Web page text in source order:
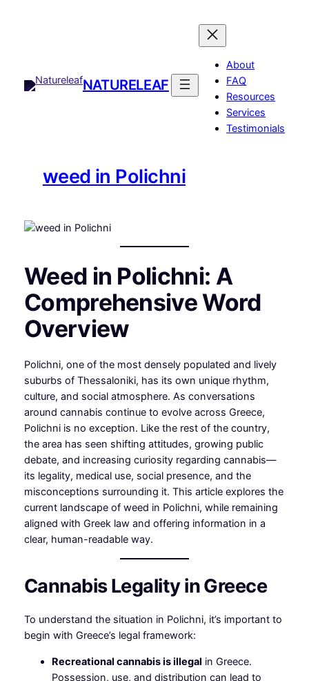
NATURELEAF
About
FAQ
Resources
Services
Testimonials
weed in Polichni
Weed in Polichni: A
Comprehensive Word
Overview
Polichni, one of the most densely populated and lively
suburbs of Thessaloniki, has its own unique rhythm,
culture, and social atmosphere. As conversations
around cannabis continue to evolve across Greece,
Polichni is no exception. Like the rest of the country,
the area has seen shifting attitudes, growing public
debate, and increasing curiosity regarding cannabis—
its legality, medical use, social presence, and the
misconceptions surrounding it. This article explores the
current landscape of weed in Polichni, while remaining
aligned with Greek law and offering information in a
clear, human-readable way.
Cannabis Legality in Greece
To understand the situation in Polichni, it’s important to
begin with Greece’s legal framework:
Recreational cannabis is illegal in Greece.
Possession, use, and distribution can lead to